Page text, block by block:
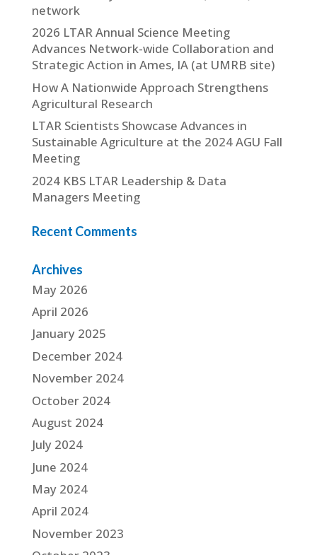
network
2026 LTAR Annual Science Meeting
Advances Network-wide Collaboration and
Strategic Action in Ames, IA (at UMRB site)
How A Nationwide Approach Strengthens
Agricultural Research
LTAR Scientists Showcase Advances in
Sustainable Agriculture at the 2024 AGU Fall
Meeting
2024 KBS LTAR Leadership & Data
Managers Meeting
Recent Comments
Archives
May 2026
April 2026
January 2025
December 2024
November 2024
October 2024
August 2024
July 2024
June 2024
May 2024
April 2024
November 2023